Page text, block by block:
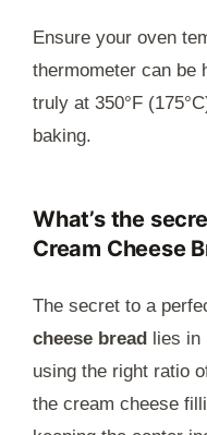
Ensure your oven
thermometer can be
truly at 350°F
baking.
What’s the
Cream Cheese
The secret to a
cheese bread
lies
using the right ratio
the cream cheese